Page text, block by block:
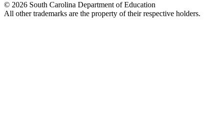
© 2026 South Carolina Department of Education
All other trademarks are the property of their respective holders.